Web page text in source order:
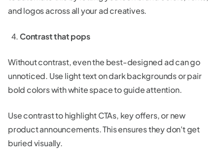
and logos across all your ad creatives.
Contrast that pops
Without contrast, even the best-designed ad can go
unnoticed. Use light text on dark backgrounds or pair
bold colors with white space to guide attention.
Use contrast to highlight CTAs, key offers, or new
product announcements. This ensures they don't get
buried visually.